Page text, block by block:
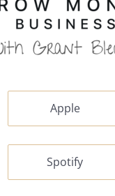
Apple
Spotify